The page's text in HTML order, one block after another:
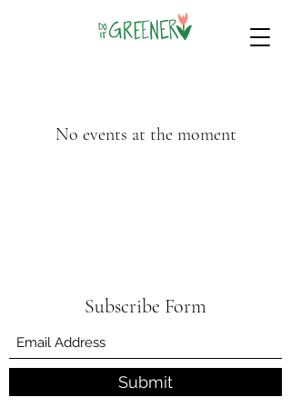
No events at the moment
Subscribe Form
Submit